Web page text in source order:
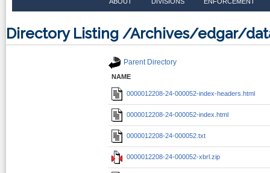
Directory Listing /Archives/edgar/
Parent Directory
NAME
0000012208-24-000052-index-headers.html
0000012208-24-000052-index.html
0000012208-24-000052.txt
0000012208-24-000052-xbrl.zip